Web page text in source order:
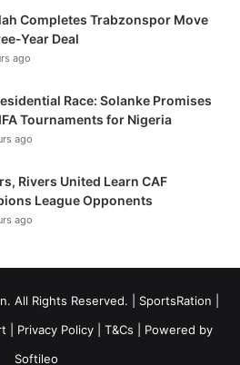
Completes Trabzonspor Move
Year Deal
ago
Race: Solanke Promises
Tournaments for Nigeria
ago
Rivers United Learn CAF
League Opponents
ago
All Rights Reserved. | SportsRation
Privacy Policy T&Cs | Powered by
Softileo